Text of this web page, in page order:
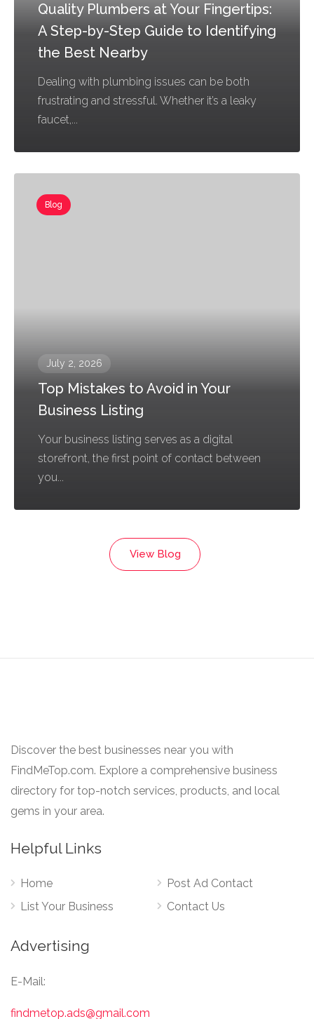
Quality Plumbers at Your Fingertips:
A Step-by-Step Guide to Identifying
the Best Nearby
Dealing with plumbing issues can be both
frustrating and stressful. Whether it’s a leaky
faucet,...
Blog
July 2, 2026
Top Mistakes to Avoid in Your
Business Listing
Your business listing serves as a digital
storefront, the first point of contact between
you...
View Blog
Discover the best businesses near you with
FindMeTop.com. Explore a comprehensive business
directory for top-notch services, products, and local
gems in your area.
Helpful Links
Home
List Your Business
Post Ad Contact
Contact Us
Advertising
E-Mail:
findmetop.ads@gmail.com